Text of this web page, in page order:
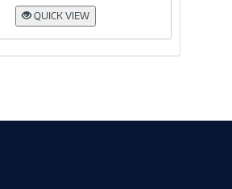
QUICK VIEW